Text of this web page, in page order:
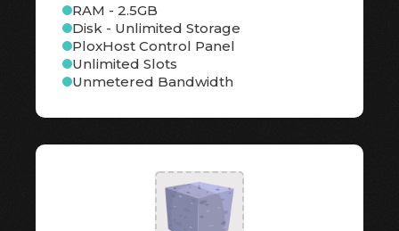
RAM - 2.5GB
Disk - Unlimited Storage
PloxHost Control Panel
Unlimited Slots
Unmetered Bandwidth